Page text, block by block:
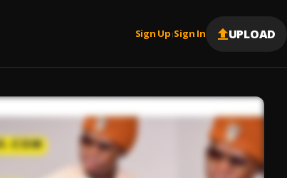
Sign Up |Sign In UPLOAD